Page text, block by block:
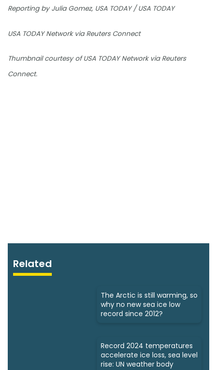
Reporting by Julia Gomez, USA TODAY / USA TODAY
USA TODAY Network via Reuters Connect
Thumbnail courtesy of USA TODAY Network via Reuters
Connect.
Related
The Arctic is still warming, so
why no new sea ice low
record since 2012?
Record 2024 temperatures
accelerate ice loss, sea level
rise: UN weather body